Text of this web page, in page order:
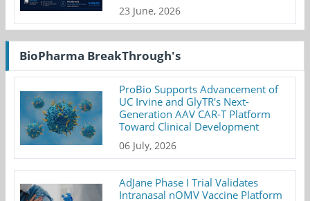
23 June, 2026
BioPharma BreakThrough's
ProBio Supports Advancement of
UC Irvine and GlyTR's Next-
Generation AAV CAR-T Platform
Toward Clinical Development
06 July, 2026
AdJane Phase I Trial Validates
Intranasal nOMV Vaccine Platform